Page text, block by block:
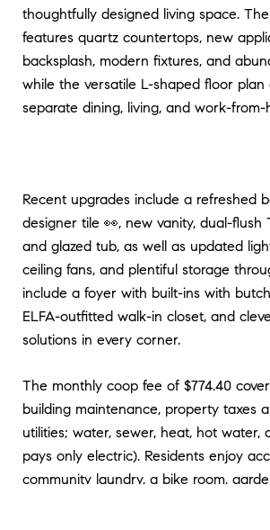
thoughtfully designed living space.
features quartz countertops, new
backsplash, modern fixtures, and
while the versatile L-shaped floor plan
separate dining, living, and work-
Recent upgrades include a refreshed
designer tile 👀, new vanity, dual-flush
and glazed tub, as well as updated
ceiling fans, and plentiful storage
include a foyer with built-ins with
ELFA-outfitted walk-in closet, and
solutions in every corner.
The monthly coop fee of $774.40
building maintenance, property taxes
utilities; water, sewer, heat, hot water,
pays only electric). Residents enjoy
community laundry, a bike room,